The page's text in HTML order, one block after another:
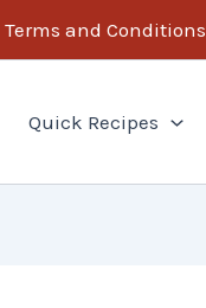
Terms and Conditions
Quick Recipes